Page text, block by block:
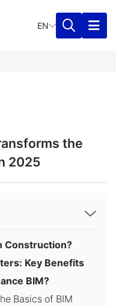
EN
the
2025
Construction?
Key Benefits
BIM?
Basics of BIM